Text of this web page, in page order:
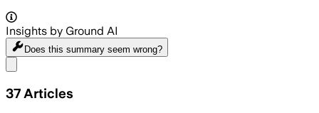
Insights by Ground AI
Does this summary seem wrong?
37 Articles